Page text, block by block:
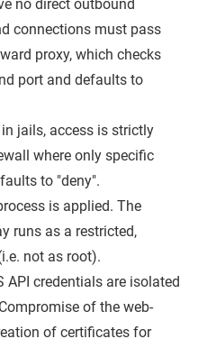
no direct outbound
connections must pass
proxy, which checks
port and defaults to
jails, access is strictly
where only specific
to "deny".
is applied. The
runs as a restricted,
not as root).
API credentials are isolated
of the web-
of certificates for